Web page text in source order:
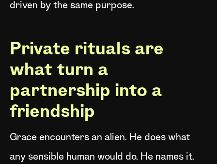
driven by the same purpose.
Private rituals are
what turn a
partnership into a
friendship
Grace encounters an alien. He does what
any sensible human would do. He names it.